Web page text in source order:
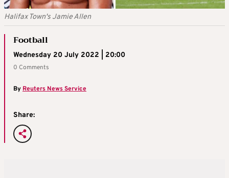
Halifax Town's Jamie Allen
Football
Wednesday 20 July 2022 | 20:00
0 Comments
By Reuters News Service
Share: